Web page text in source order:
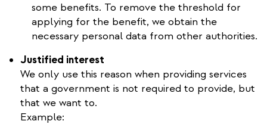
some benefits. To remove the threshold for
applying for the benefit, we obtain the
necessary personal data from other authorities.
Justified interest
We only use this reason when providing services
that a government is not required to provide, but
that we want to.
Example: